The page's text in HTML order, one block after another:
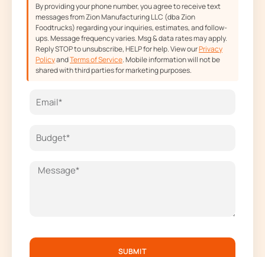
By providing your phone number, you agree to receive text
messages from Zion Manufacturing LLC (dba Zion
Foodtrucks) regarding your inquiries, estimates, and follow-
ups. Message frequency varies. Msg & data rates may apply.
Reply STOP to unsubscribe, HELP for help. View ourPrivacy
PolicyandTerms of Service. Mobile information will not be
shared with third parties for marketing purposes.
SUBMIT